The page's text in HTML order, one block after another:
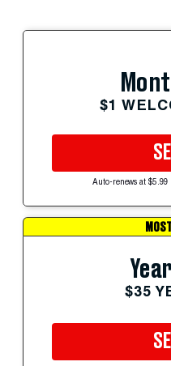
$1
Auto-renews at
$35